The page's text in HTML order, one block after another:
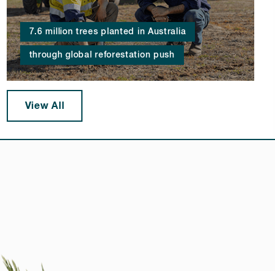
7.6 million trees planted in Australia
through global reforestation push
View All